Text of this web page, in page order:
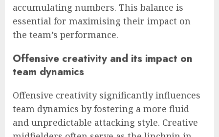
accumulating numbers. This balance is
essential for maximising their impact on
the team’s performance.
Offensive creativity and its impact on
team dynamics
Offensive creativity significantly influences
team dynamics by fostering a more fluid
and unpredictable attacking style. Creative